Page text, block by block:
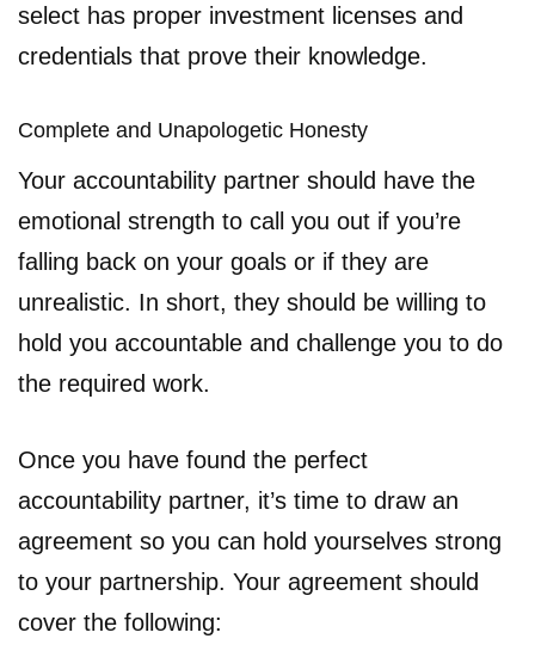
select has proper investment licenses and
credentials that prove their knowledge.
Complete and Unapologetic Honesty
Your accountability partner should have the
emotional strength to call you out if you’re
falling back on your goals or if they are
unrealistic. In short, they should be willing to
hold you accountable and challenge you to do
the required work.
Once you have found the perfect
accountability partner, it’s time to draw an
agreement so you can hold yourselves strong
to your partnership. Your agreement should
cover the following: